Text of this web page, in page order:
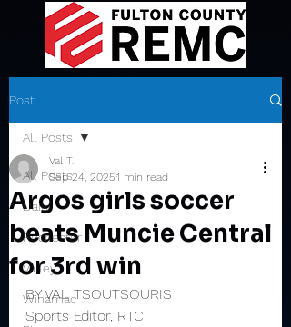
Post
All Posts
Daily
Rochester
Valley
Winamac
All Posts
Argos girls soccer
beats Muncie Central
for 3rd win
Val T.
Sep 24, 20251 min read
BY VAL TSOUTSOURIS
Sports Editor, RTC